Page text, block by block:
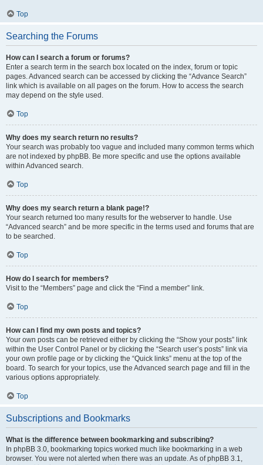
Top
Searching the Forums
How can I search a forum or forums?
Enter a search term in the search box located on the index, forum or topic
pages. Advanced search can be accessed by clicking the “Advance Search”
link which is available on all pages on the forum. How to access the search
may depend on the style used.
Top
Why does my search return no results?
Your search was probably too vague and included many common terms which
are not indexed by phpBB. Be more specific and use the options available
within Advanced search.
Top
Why does my search return a blank page!?
Your search returned too many results for the webserver to handle. Use
“Advanced search” and be more specific in the terms used and forums that are
to be searched.
Top
How do I search for members?
Visit to the “Members” page and click the “Find a member” link.
Top
How can I find my own posts and topics?
Your own posts can be retrieved either by clicking the “Show your posts” link
within the User Control Panel or by clicking the “Search user’s posts” link via
your own profile page or by clicking the “Quick links” menu at the top of the
board. To search for your topics, use the Advanced search page and fill in the
various options appropriately.
Top
Subscriptions and Bookmarks
What is the difference between bookmarking and subscribing?
In phpBB 3.0, bookmarking topics worked much like bookmarking in a web
browser. You were not alerted when there was an update. As of phpBB 3.1,